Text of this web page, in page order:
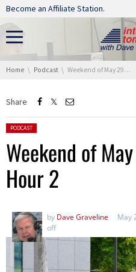
Skip navigation
Become an Affiliate Station.
You are here:
Home Podcast Weekend of May 29, 2020 – Hour 2
Share
Posted in:
PODCAST
Weekend of
Hour 2
by Dave Graveline May
off